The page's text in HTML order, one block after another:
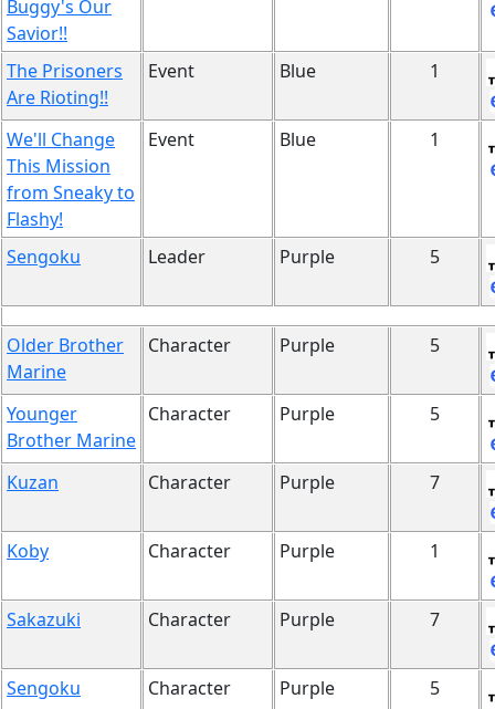
Buggy's Our
Savior!!
The Prisoners
Are Rioting!!
Event Blue 1
We'll Change
This Mission
from Sneaky to
Flashy!
Event Blue 1
Sengoku Leader Purple 5
Older Brother
Marine
Character Purple 5
Younger
Brother Marine
Character Purple 5
Kuzan Character Purple 7
Koby Character Purple 1
Sakazuki Character Purple 7
Sengoku Character Purple 5